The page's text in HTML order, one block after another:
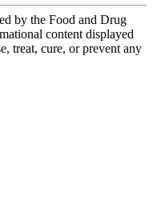
by the Food and Drug
content displayed
treat, cure, or prevent any